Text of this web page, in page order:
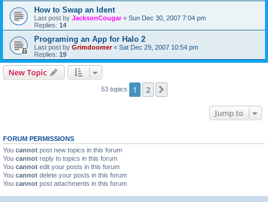
How to Swap an Ident
Last post by JacksonCougar« Sun Dec 30, 2007 7:04 pm
Replies: 14
Programing an App for Halo 2
Last post by Grimdoomer« Sat Dec 29, 2007 10:54 pm
Replies: 19
New Topic
53 topics 1 2
Jump to
FORUM PERMISSIONS
You cannot post new topics in this forum
You cannot reply to topics in this forum
You cannot edit your posts in this forum
You cannot delete your posts in this forum
You cannot post attachments in this forum